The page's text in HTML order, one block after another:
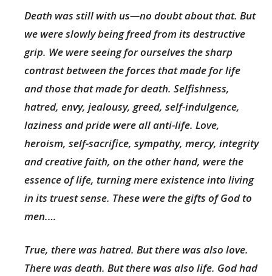
Death was still with us—no doubt about that. But
we were slowly being freed from its destructive
grip. We were seeing for ourselves the sharp
contrast between the forces that made for life
and those that made for death. Selfishness,
hatred, envy, jealousy, greed, self-indulgence,
laziness and pride were all anti-life. Love,
heroism, self-sacrifice, sympathy, mercy, integrity
and creative faith, on the other hand, were the
essence of life, turning mere existence into living
in its truest sense. These were the gifts of God to
men.…
True, there was hatred. But there was also love.
There was death. But there was also life. God had